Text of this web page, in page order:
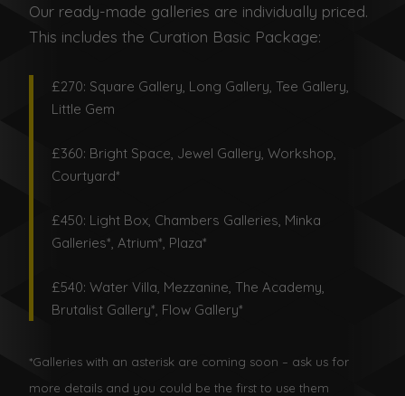
Our ready-made galleries are individually priced.
This includes the Curation Basic Package:
£270: Square Gallery, Long Gallery, Tee Gallery,
Little Gem
£360: Bright Space, Jewel Gallery, Workshop,
Courtyard*
£450: Light Box, Chambers Galleries, Minka
Galleries*, Atrium*, Plaza*
£540: Water Villa, Mezzanine, The Academy,
Brutalist Gallery*, Flow Gallery*
*Galleries with an asterisk are coming soon – ask us for
more details and you could be the first to use them